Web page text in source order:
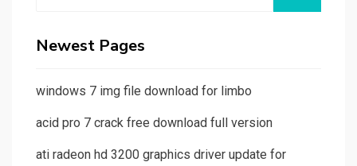
Newest Pages
windows 7 img file download for limbo
acid pro 7 crack free download full version
ati radeon hd 3200 graphics driver update for